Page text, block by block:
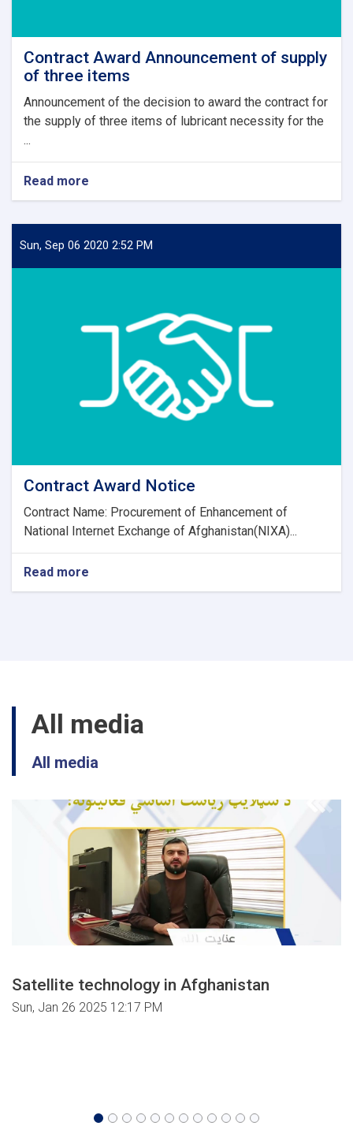
Contract Award Announcement of supply
of three items
Announcement of the decision to award the contract for
the supply of three items of lubricant necessity for the
...
Read more
Contract
Announcement
of
Sun, Sep 06 2020 2:52 PM
Contract Award Notice
Contract Name: Procurement of Enhancement of
National Internet Exchange of Afghanistan(NIXA)...
Read more
Contract
All media
All media
Satellite technology in Afghanistan
Sun, Jan 26 2025 12:17 PM